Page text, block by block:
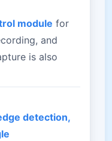
module for
and
is also
detection,